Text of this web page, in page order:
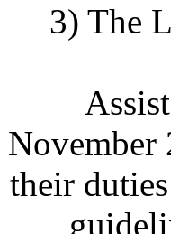
3) The
November
their